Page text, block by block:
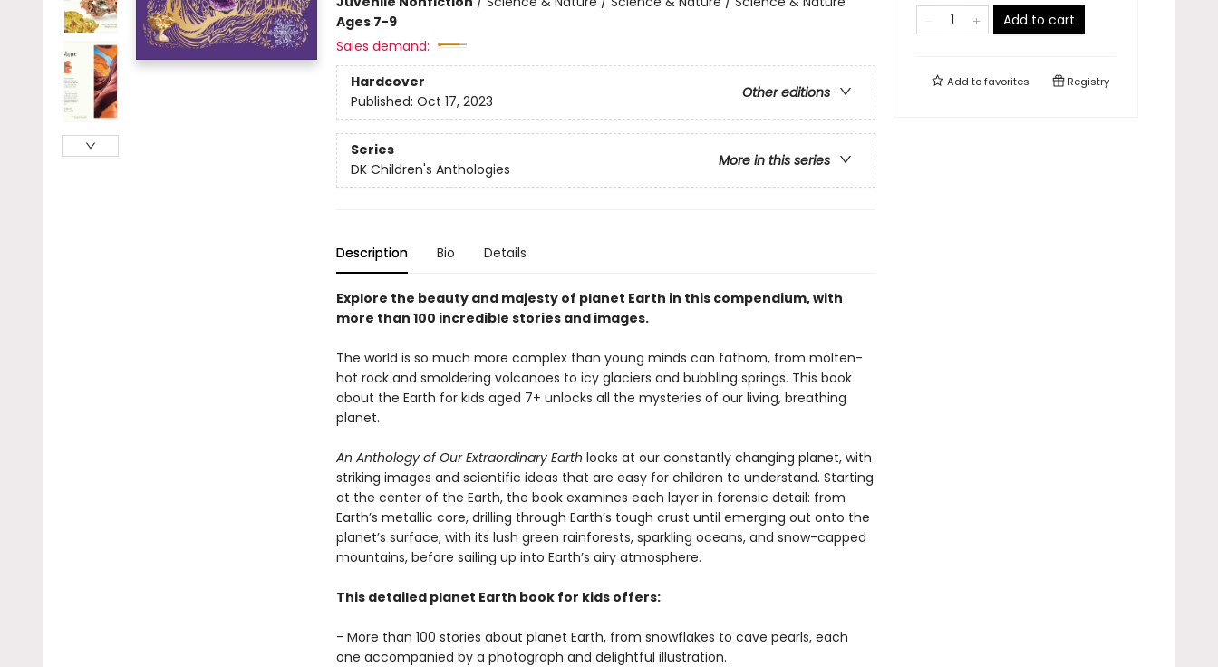
Ages 7-9
Sales demand:
Hardcover
Other editions
Published: Oct 17, 2023
Series
More in this series
DK Children's Anthologies
Description Bio Details
Explore the beauty and majesty of planet Earth in this compendium, with
more than 100 incredible stories and images.
The world is so much more complex than young minds can fathom, from molten-
hot rock and smoldering volcanoes to icy glaciers and bubbling springs. This book
about the Earth for kids aged 7+ unlocks all the mysteries of our living, breathing
planet.
An Anthology of Our Extraordinary Earth looks at our constantly changing planet, with
striking images and scientific ideas that are easy for children to understand. Starting
at the center of the Earth, the book examines each layer in forensic detail: from
Earth’s metallic core, drilling through Earth’s tough crust until emerging out onto the
planet’s surface, with its lush green rainforests, sparkling oceans, and snow-capped
mountains, before sailing up into Earth’s airy atmosphere.
This detailed planet Earth book for kids offers:
- More than 100 stories about planet Earth, from snowflakes to cave pearls, each
one accompanied by a photograph and delightful illustration.
Add to cart
Add tofavorites Registry